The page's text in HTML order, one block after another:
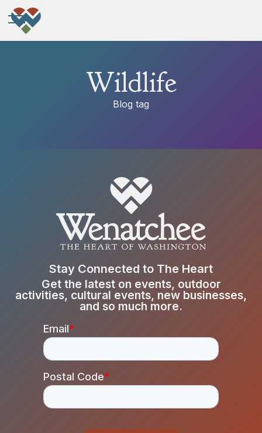
Wildlife
Blog tag
Stay Connected to The Heart
Get the latest on events, outdoor
activities, cultural events, new businesses,
and so much more.